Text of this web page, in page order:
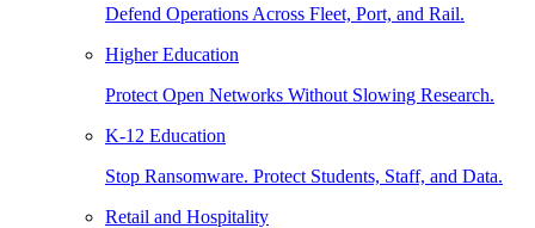
Defend Operations Across Fleet, Port, and Rail.
Higher Education
Protect Open Networks Without Slowing Research.
K-12 Education
Stop Ransomware. Protect Students, Staff, and Data.
Retail and Hospitality